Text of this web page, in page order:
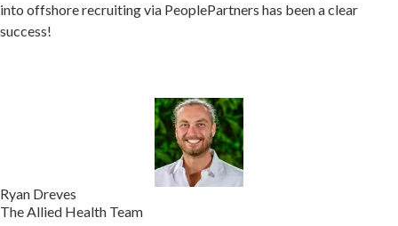
into offshore recruiting via PeoplePartners has been a clear
success!
Ryan Dreves
The Allied Health Team